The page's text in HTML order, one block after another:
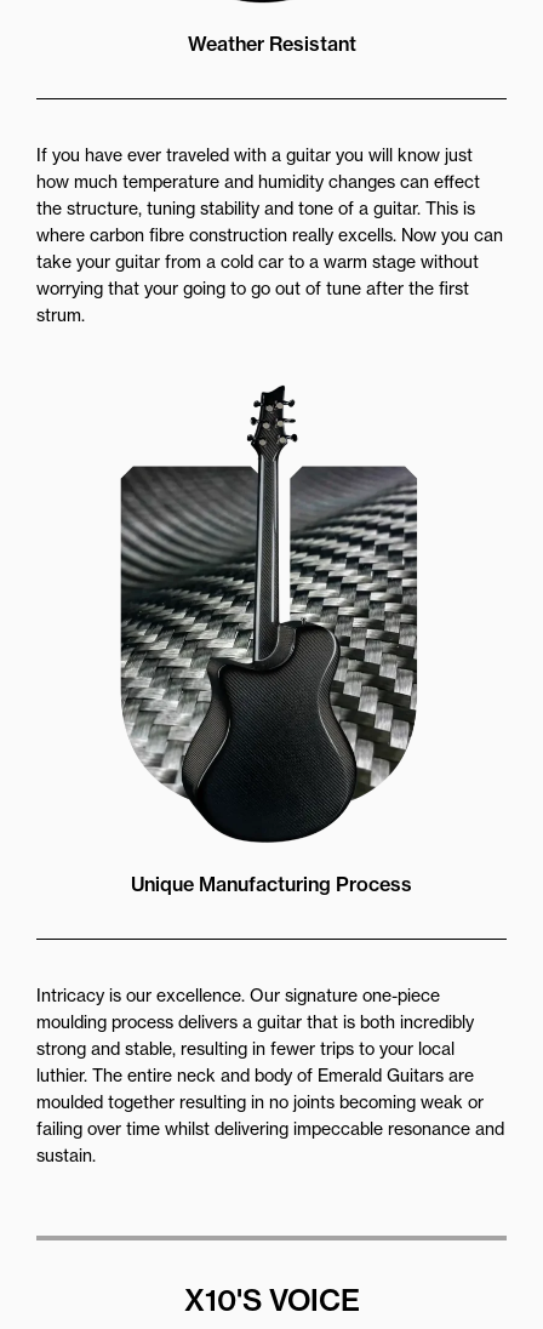
Weather Resistant
If you have ever traveled with a guitar you will know just
how much temperature and humidity changes can effect
the structure, tuning stability and tone of a guitar. This is
where carbon fibre construction really excells. Now you can
take your guitar from a cold car to a warm stage without
worrying that your going to go out of tune after the first
strum.
Unique Manufacturing Process
Intricacy is our excellence. Our signature one-piece
moulding process delivers a guitar that is both incredibly
strong and stable, resulting in fewer trips to your local
luthier. The entire neck and body of Emerald Guitars are
moulded together resulting in no joints becoming weak or
failing over time whilst delivering impeccable resonance and
sustain.
X10'S VOICE